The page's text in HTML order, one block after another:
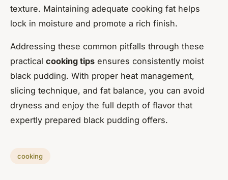
texture. Maintaining adequate cooking fat helps
lock in moisture and promote a rich finish.
Addressing these common pitfalls through these
practical cooking tips ensures consistently moist
black pudding. With proper heat management,
slicing technique, and fat balance, you can avoid
dryness and enjoy the full depth of flavor that
expertly prepared black pudding offers.
cooking